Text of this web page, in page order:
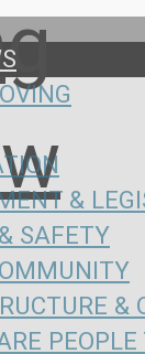
&
SAFETY
&
PEOPLE